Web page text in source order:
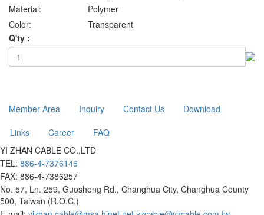
Material:
Polymer
Color:
Transparent
Q'ty :
Member Area Inquiry Contact Us
Download
Links
Career
FAQ
YI ZHAN CABLE CO.,LTD
TEL: 886-4-7376146
FAX: 886-4-7386257
No. 57, Ln. 259, Guosheng Rd., Changhua City, Changhua County
500, Taiwan (R.O.C.)